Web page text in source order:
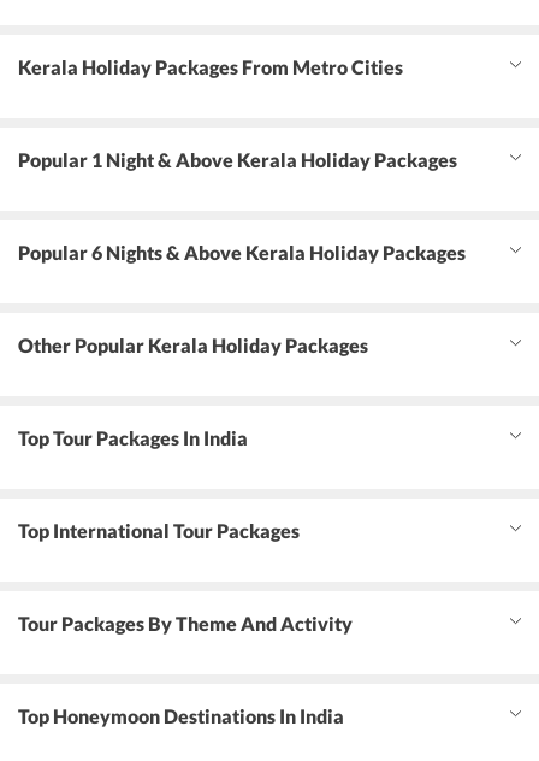
Kerala Holiday Packages From Metro Cities
Popular 1 Night & Above Kerala Holiday Packages
Popular 6 Nights & Above Kerala Holiday Packages
Other Popular Kerala Holiday Packages
Top Tour Packages In India
Top International Tour Packages
Tour Packages By Theme And Activity
Top Honeymoon Destinations In India